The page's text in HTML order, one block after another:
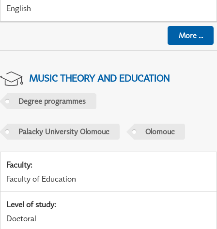
English
More...
MUSIC THEORY AND EDUCATION
Degree programmes
Palacky University Olomouc Olomouc
Faculty:
Faculty of Education
Level of study:
Doctoral